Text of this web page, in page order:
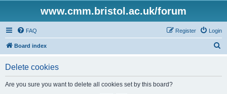
www.cmm.bristol.ac.uk/forum
FAQ Login
Register
Board index
Delete cookies
Are you sure you want to delete all cookies set by this board?